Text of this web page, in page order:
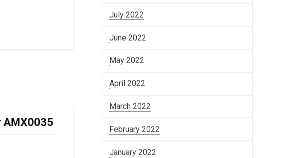
AMX0035
July 2022
June 2022
May 2022
April 2022
March 2022
February 2022
January 2022